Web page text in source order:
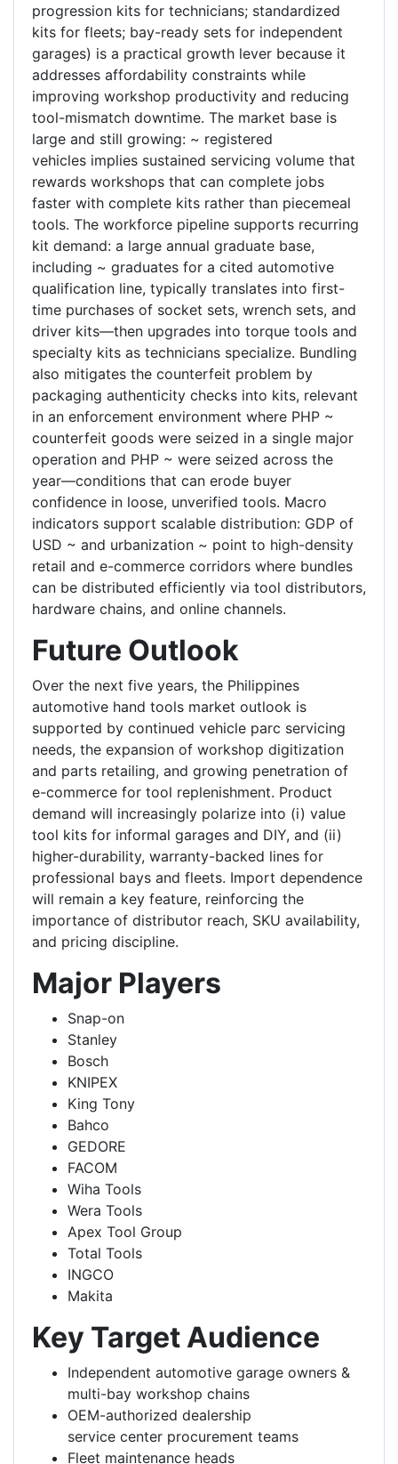
progression kits for technicians; standardized
kits for fleets; bay-ready sets for independent
garages) is a practical growth lever because it
addresses affordability constraints while
improving workshop productivity and reducing
tool-mismatch downtime. The market base is
large and still growing: ~ registered
vehicles implies sustained servicing volume that
rewards workshops that can complete jobs
faster with complete kits rather than piecemeal
tools. The workforce pipeline supports recurring
kit demand: a large annual graduate base,
including ~ graduates for a cited automotive
qualification line, typically translates into first-
time purchases of socket sets, wrench sets, and
driver kits—then upgrades into torque tools and
specialty kits as technicians specialize. Bundling
also mitigates the counterfeit problem by
packaging authenticity checks into kits, relevant
in an enforcement environment where PHP ~
counterfeit goods were seized in a single major
operation and PHP ~ were seized across the
year—conditions that can erode buyer
confidence in loose, unverified tools. Macro
indicators support scalable distribution: GDP of
USD ~ and urbanization ~ point to high-density
retail and e-commerce corridors where bundles
can be distributed efficiently via tool distributors,
hardware chains, and online channels.
Future Outlook
Over the next five years, the Philippines
automotive hand tools market outlook is
supported by continued vehicle parc servicing
needs, the expansion of workshop digitization
and parts retailing, and growing penetration of
e-commerce for tool replenishment. Product
demand will increasingly polarize into (i) value
tool kits for informal garages and DIY, and (ii)
higher-durability, warranty-backed lines for
professional bays and fleets. Import dependence
will remain a key feature, reinforcing the
importance of distributor reach, SKU availability,
and pricing discipline.
Major Players
Snap-on
Stanley
Bosch
KNIPEX
King Tony
Bahco
GEDORE
FACOM
Wiha Tools
Wera Tools
Apex Tool Group
Total Tools
INGCO
Makita
Key Target Audience
Independent automotive garage owners &
multi-bay workshop chains
OEM-authorized dealership
service center procurement teams
Fleet maintenance heads